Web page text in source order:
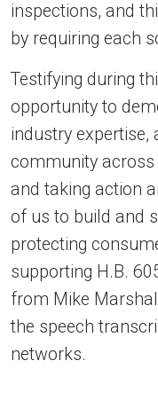
inspections, and
by requiring each
Testifying during
opportunity to
industry expertise,
community across
and taking action
of us to build and
protecting
supporting H.B.
from Mike
the speech
networks.